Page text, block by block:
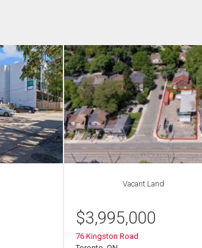
Vacant Land
$3,995,000
76 Kingston Road